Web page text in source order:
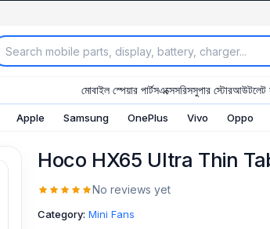
মোবাইল স্পেয়ার পার্টসএক্সেসরিসসুপার স্টোরআউটলেট
Apple Samsung OnePlus Vivo Oppo
Hoco HX65 Ultra Thin
No reviews yet
Category: Mini Fans